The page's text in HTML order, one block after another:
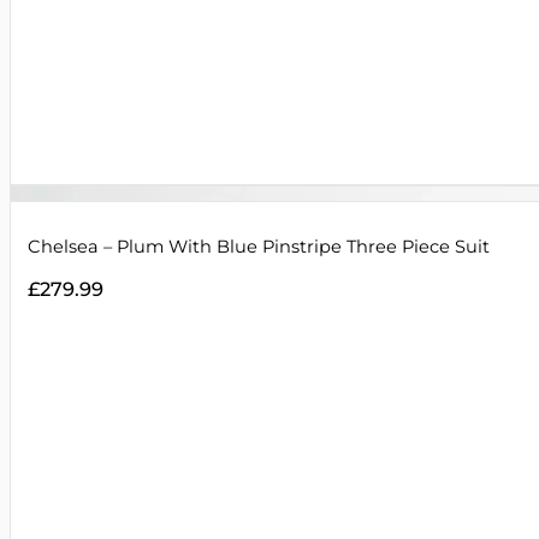
Chelsea – Plum With Blue Pinstripe Three Piece Suit
£279.99